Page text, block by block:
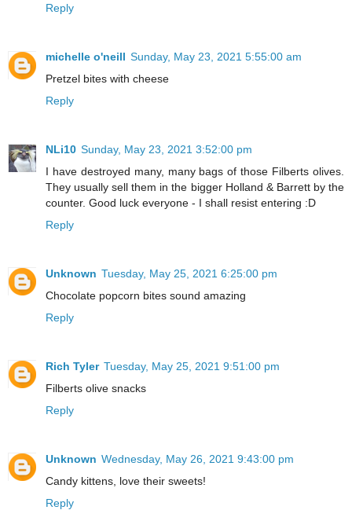
Reply
michelle o'neill Sunday, May 23, 2021 5:55:00 am
Pretzel bites with cheese
Reply
NLi10 Sunday, May 23, 2021 3:52:00 pm
I have destroyed many, many bags of those Filberts olives.
They usually sell them in the bigger Holland & Barrett by the
counter. Good luck everyone - I shall resist entering :D
Reply
Unknown Tuesday, May 25, 2021 6:25:00 pm
Chocolate popcorn bites sound amazing
Reply
Rich Tyler Tuesday, May 25, 2021 9:51:00 pm
Filberts olive snacks
Reply
Unknown Wednesday, May 26, 2021 9:43:00 pm
Candy kittens, love their sweets!
Reply